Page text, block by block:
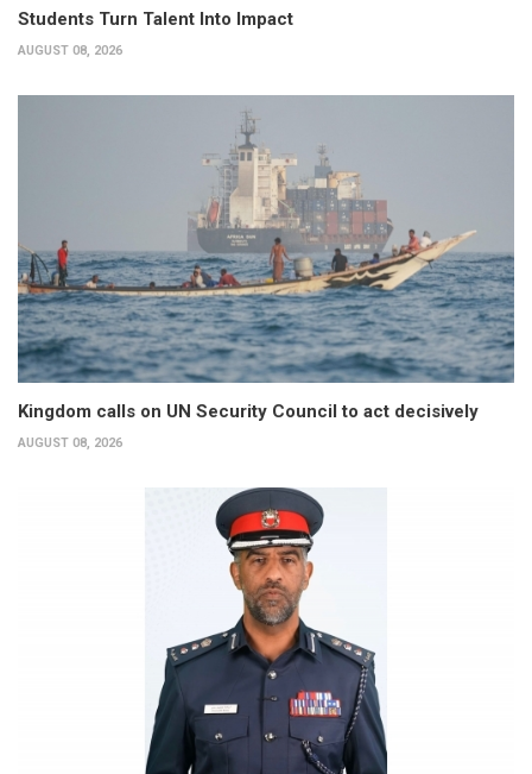
Students Turn Talent Into Impact
AUGUST 08, 2026
Kingdom calls on UN Security Council to act decisively
AUGUST 08, 2026